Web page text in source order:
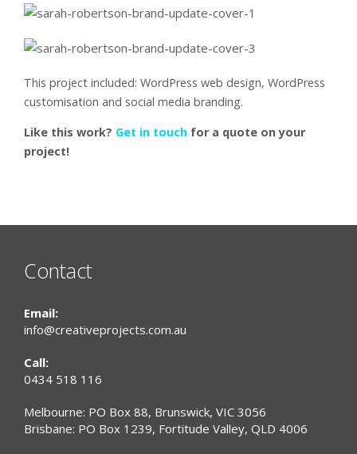
This project included: WordPress web design, WordPress
customisation and social media branding.
Like this work? Get in touch for a quote on your
project!
Contact
Email:
info@creativeprojects.com.au
Call:
0434 518 116
Melbourne: PO Box 88, Brunswick, VIC 3056
Brisbane: PO Box 1239, Fortitude Valley, QLD 4006